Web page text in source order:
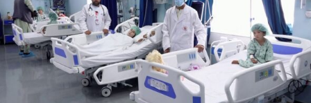
world,” Salvador said. “As a
result, many health
facilities in Afghanistan are
facing difficulties, and